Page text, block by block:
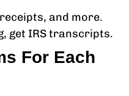
and more.
get IRS transcripts.
For Each